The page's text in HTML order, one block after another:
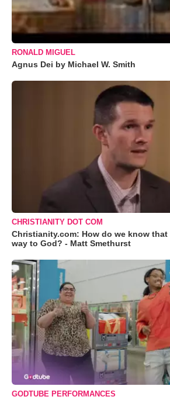
RONALD MIGUEL
Agnus Dei by Michael W. Smith
CHRISTIANITY DOT COM
Christianity.com: How do we know
way to God? - Matt Smethurst
GODTUBE PERFORMANCES